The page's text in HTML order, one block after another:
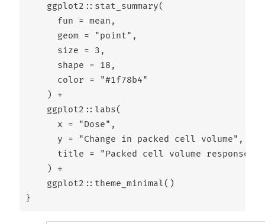
    ggplot2
:: stat_summary(
fun = mean,
geom =
"point" ,
size =
3 ,
shape =
18 ,
color =
"#1f78b4"
    )
+
    ggplot2
:: labs(
x =
"Dose" ,
y =
"Change in packed cell volume" ,
title =
"Packed cell volume response
    )
+
    ggplot2
:: theme_minimal()
}